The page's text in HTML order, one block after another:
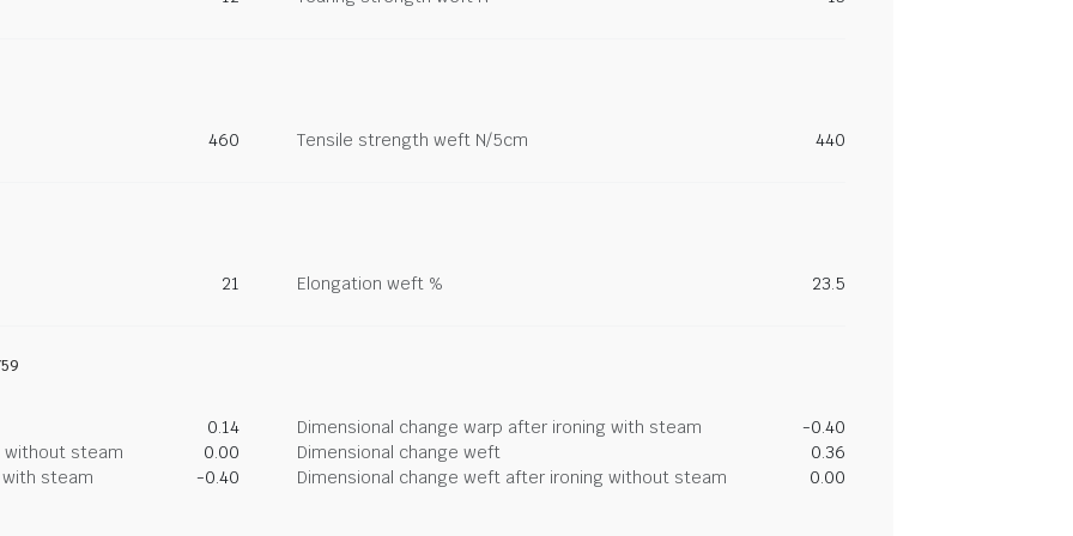
460 Tensile strength weft N/5cm 440
21 Elongation weft % 23.5
0.14 Dimensional change warp after ironing with steam
-0.40
without steam
0.00 Dimensional change weft
0.36
steam
-0.40 Dimensional change weft after ironing without steam 0.00